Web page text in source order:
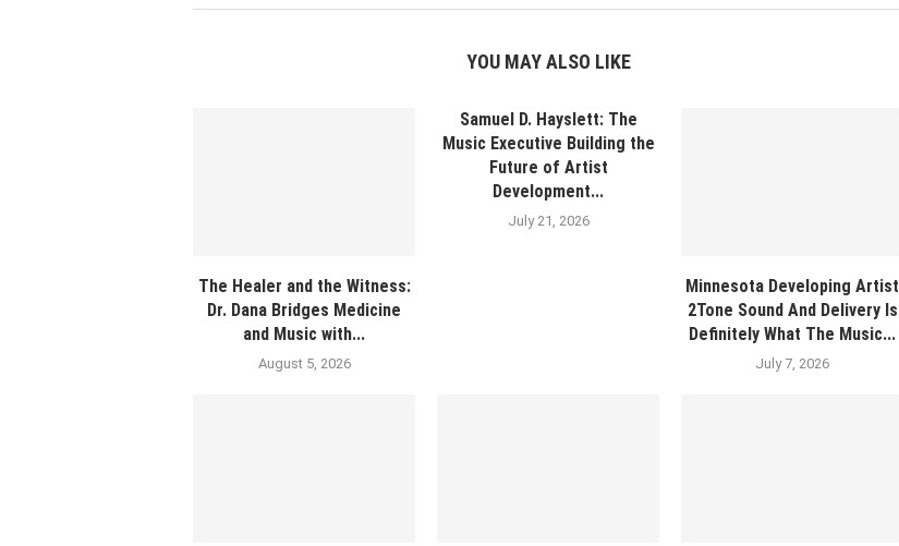
YOU MAY ALSO LIKE
The Healer and the Witness:
Dr. Dana Bridges Medicine
and Music with...
August 5, 2026
Samuel D. Hayslett: The
Music Executive Building the
Future of Artist
Development...
July 21, 2026
Minnesota Developing Artist
2Tone Sound And Delivery Is
Definitely What The Music...
July 7, 2026